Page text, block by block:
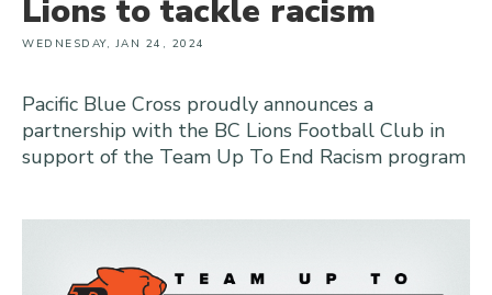
Lions to tackle racism
WEDNESDAY, JAN 24, 2024
Pacific Blue Cross proudly announces a
partnership with the BC Lions Football Club in
support of the Team Up To End Racism program